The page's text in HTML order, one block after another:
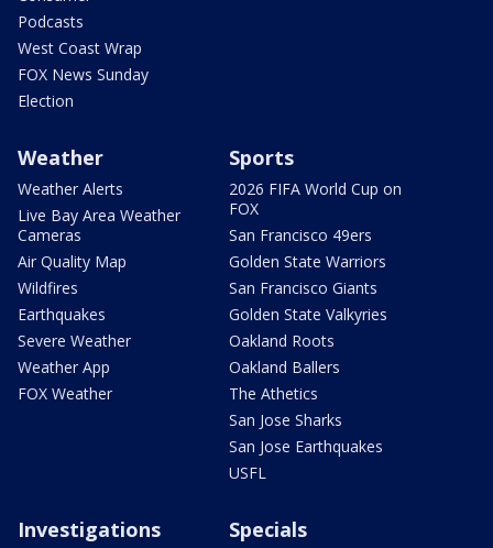
Podcasts
West Coast Wrap
FOX News Sunday
Election
Weather
Weather Alerts
Live Bay Area Weather
Cameras
Air Quality Map
Wildfires
Earthquakes
Severe Weather
Weather App
FOX Weather
Sports
2026 FIFA World Cup on
FOX
San Francisco 49ers
Golden State Warriors
San Francisco Giants
Golden State Valkyries
Oakland Roots
Oakland Ballers
The Athetics
San Jose Sharks
San Jose Earthquakes
USFL
Investigations Specials